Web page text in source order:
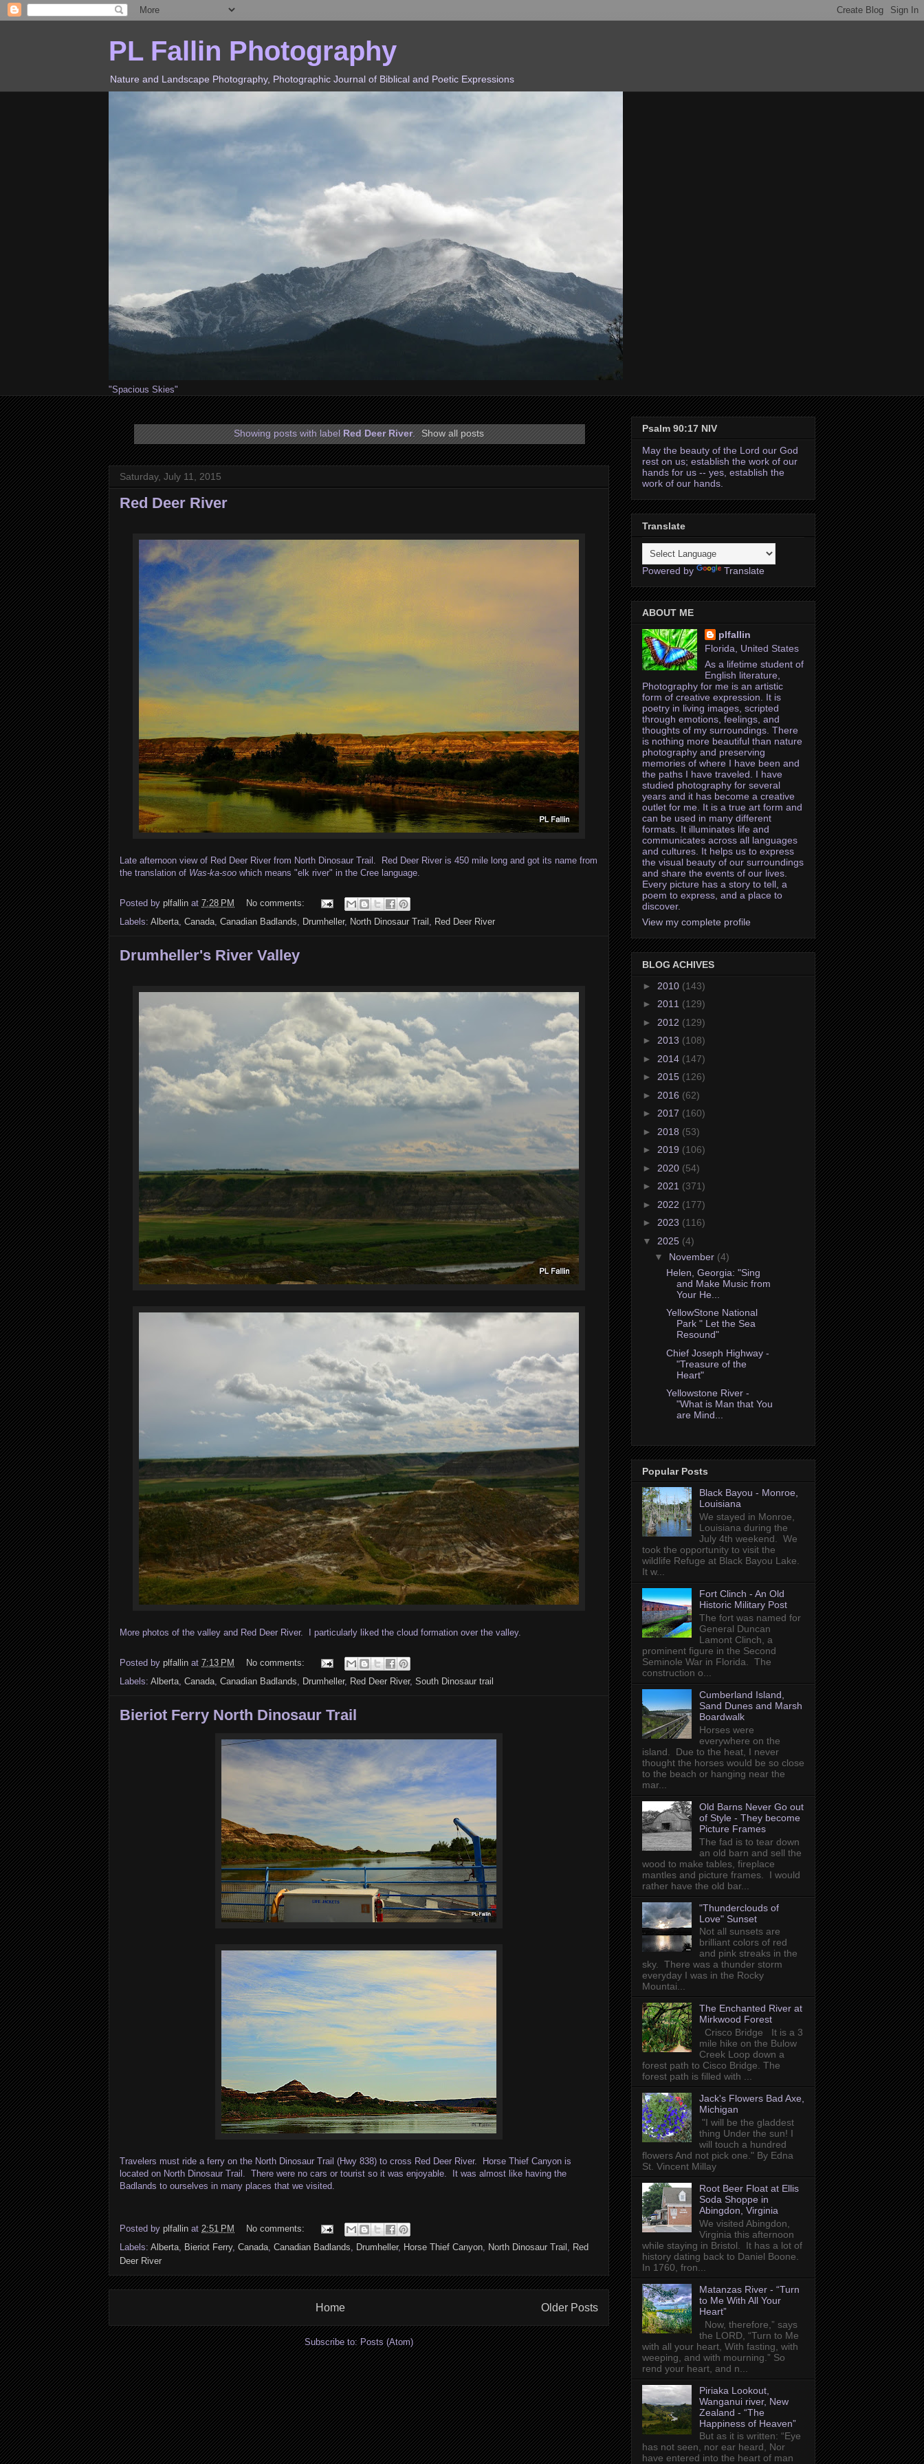
PL Fallin Photography
Nature and Landscape Photography, Photographic Journal of Biblical and Poetic Expressions
"Spacious Skies"
Showing posts with labelRed Deer River. Show all posts
Saturday, July 11, 2015
Red Deer River
Late afternoon view of Red Deer River from North Dinosaur Trail. Red Deer River is 450 mile long and got its name from
the translation of Was-ka-soo which means "elk river" in the Cree language.
Posted by plfallin at 7:28 PM
No comments:
Labels: Alberta Canada Canadian Badlands Drumheller, North Dinosaur Trail Red Deer River
Drumheller's River Valley
More photos of the valley and Red Deer River. I particularly liked the cloud formation over the valley.
Posted by plfallin at 7:13 PM
No comments:
Labels: Alberta Canada Canadian Badlands Drumheller, Red Deer River, South Dinosaur trail
Bieriot Ferry North Dinosaur Trail
Travelers must ride a ferry on the North Dinosaur Trail (Hwy 838) to cross Red Deer River. Horse Thief Canyon is
located on North Dinosaur Trail. There were no cars or tourist so it was enjoyable. It was almost like having the
Badlands to ourselves in many places that we visited.
Posted by plfallin at 2:51 PM
No comments:
Labels: Alberta Bieriot Ferry, Canada Canadian Badlands Drumheller, Horse Thief Canyon North Dinosaur Trail
Red
Deer River
Older Posts
Home
Subscribe to:Posts (Atom)
Psalm 90:17 NIV
May the beauty of the Lord our God
rest on us; establish the work of our
hands for us -- yes, establish the
work of our hands.
Translate
Powered by Translate
ABOUT ME
plfallin
Florida, United States
As a lifetime student of
English literature,
Photography for me is an artistic
form of creative expression. It is
poetry in living images, scripted
through emotions, feelings, and
thoughts of my surroundings. There
is nothing more beautiful than nature
photography and preserving
memories of where I have been and
the paths I have traveled. I have
studied photography for several
years and it has become a creative
outlet for me. It is a true art form and
can be used in many different
formats. It illuminates life and
communicates across all languages
and cultures. It helps us to express
the visual beauty of our surroundings
and share the events of our lives.
Every picture has a story to tell, a
poem to express, and a place to
discover.
View my complete profile
BLOG ACHIVES
► 2010 (143)
► 2011 (129)
► 2012 (129)
► 2013 (108)
► 2014 (147)
► 2015 (126)
► 2016 (62)
► 2017 (160)
► 2018 (53)
► 2019 (106)
► 2020 (54)
► 2021 (371)
► 2022 (177)
► 2023 (116)
▼ 2025 (4)
▼ November (4)
Helen, Georgia: "Sing
and Make Music from
Your He...
YellowStone National
Park " Let the Sea
Resound"
Chief Joseph Highway -
"Treasure of the
Heart"
Yellowstone River -
"What is Man that You
are Mind...
Popular Posts
Black Bayou - Monroe,
Louisiana
We stayed in Monroe,
Louisiana during the
July 4th weekend. We
took the opportunity to visit the
wildlife Refuge at Black Bayou Lake.
It w...
Fort Clinch - An Old
Historic Military Post
The fort was named for
General Duncan
Lamont Clinch, a
prominent figure in the Second
Seminole War in Florida. The
construction o...
Cumberland Island,
Sand Dunes and Marsh
Boardwalk
Horses were
everywhere on the
island. Due to the heat, I never
thought the horses would be so close
to the beach or hanging near the
mar...
Old Barns Never Go out
of Style - They become
Picture Frames
The fad is to tear down
an old barn and sell the
wood to make tables, fireplace
mantles and picture frames. I would
rather have the old bar...
"Thunderclouds of
Love" Sunset
Not all sunsets are
brilliant colors of red
and pink streaks in the
sky. There was a thunder storm
everyday I was in the Rocky
Mountai...
The Enchanted River at
Mirkwood Forest
Crisco Bridge It is a 3
mile hike on the Bulow
Creek Loop down a
forest path to Cisco Bridge. The
forest path is filled with ...
Jack's Flowers Bad Axe,
Michigan
"I will be the gladdest
thing Under the sun! I
will touch a hundred
flowers And not pick one." By Edna
St. Vincent Millay
Root Beer Float at Ellis
Soda Shoppe in
Abingdon, Virginia
We visited Abingdon,
Virginia this afternoon
while staying in Bristol. It has a lot of
history dating back to Daniel Boone.
In 1760, fron...
Matanzas River - “Turn
to Me With All Your
Heart”
Now, therefore,” says
the LORD, “Turn to Me
with all your heart, With fasting, with
weeping, and with mourning.” So
rend your heart, and n...
Piriaka Lookout,
Wanganui river, New
Zealand - “The
Happiness of Heaven”
But as it is written: “Eye
has not seen, nor ear heard, Nor
have entered into the heart of man